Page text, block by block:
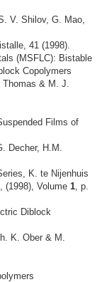
V. Shilov, G. Mao,
41 (1998).
(MSFLC): Bistable
Copolymers
& M. J.
Films of
Decher, H.M.
K. te Nijenhuis
(1998), Volume 1 , p.
Diblock
K. Ober & M.